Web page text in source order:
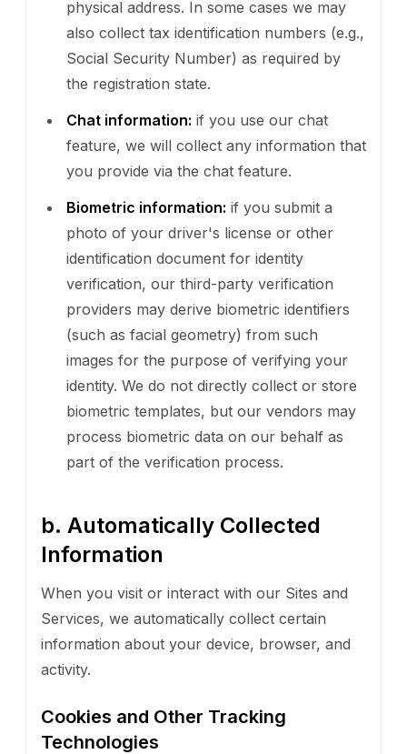
physical address. In some cases we may
also collect tax identification numbers (e.g.,
Social Security Number) as required by
the registration state.
Chat information: if you use our chat
feature, we will collect any information that
you provide via the chat feature.
Biometric information: if you submit a
photo of your driver's license or other
identification document for identity
verification, our third-party verification
providers may derive biometric identifiers
(such as facial geometry) from such
images for the purpose of verifying your
identity. We do not directly collect or store
biometric templates, but our vendors may
process biometric data on our behalf as
part of the verification process.
b. Automatically Collected
Information
When you visit or interact with our Sites and
Services, we automatically collect certain
information about your device, browser, and
activity.
Cookies and Other Tracking
Technologies